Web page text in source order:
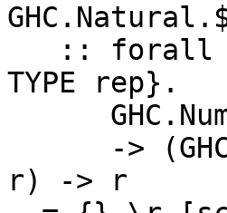
TYPE rep}.
r) -> r